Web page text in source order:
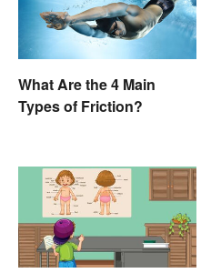
What Are the 4 Main
Types of Friction?